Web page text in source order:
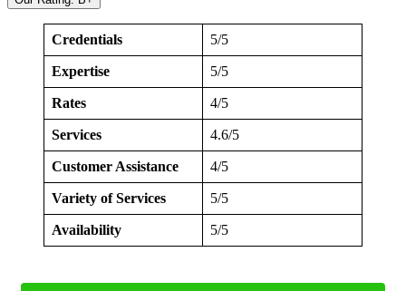
Credentials 5/5
Expertise 5/5
Rates 4/5
Services 4.6/5
Customer Assistance 4/5
Variety of Services 5/5
Availability 5/5